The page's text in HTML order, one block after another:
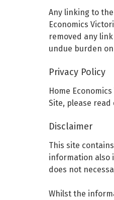
Any linking to
Economics
removed any
undue burden
Privacy Policy
Home
Site, please read
Disclaimer
This site
information also
does not
Whilst the